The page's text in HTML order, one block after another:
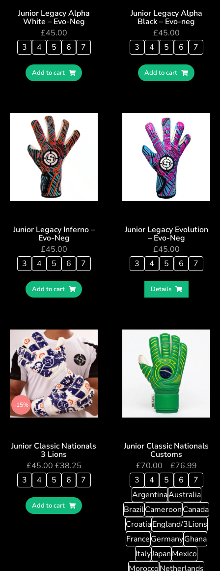
Junior Legacy Alpha
White – Evo-Neg
£45.00
3
4 5 6 7
Add to cart
Junior Legacy Alpha
Black – Evo-neg
£45.00
3
4 5 6 7
Add to cart
Junior Legacy Inferno –
Evo-Neg
£45.00
3
4 5 6 7
Add to cart
Junior Legacy Evolution
– Evo-Neg
£45.00
3
4 5 6 7
Details
-15%
Junior Classic Nationals
3 Lions
£45.00 £38.25
3
4 5 6 7
Add to cart
Junior Classic Nationals
Customs
£70.00 £76.99
3
4 5 6
7
ArgentinaAustralia
BrazilCameroonCanada
CroatiaEngland/3Lions
FranceGermanyGhana
ItalyJapanMexico
MoroccoNetherlands